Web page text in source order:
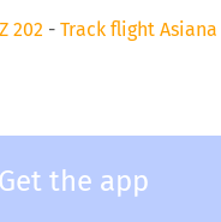
202 - Track flight
Get the app